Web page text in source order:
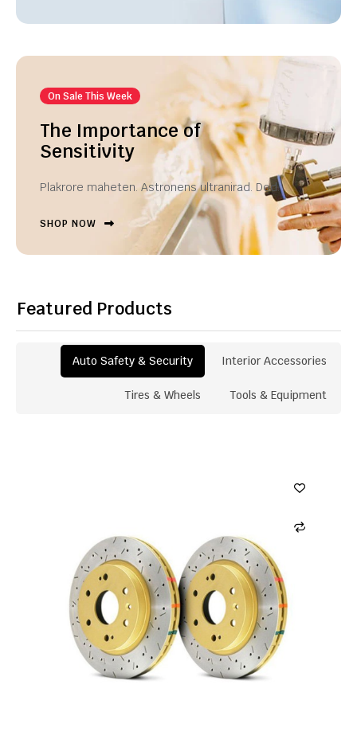
SHOP NOW
The Importance of
Sensitivity
Plakrore maheten. Astronens ultranirad. Dod.
On Sale This Week
Featured Products
Auto Safety & Security Interior Accessories
Tires & Wheels Tools & Equipment